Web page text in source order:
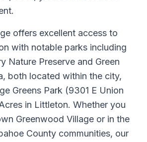
offers excellent access to
with notable parks including
Nature Preserve and Green
both located within the city,
Greens Park (9301 E Union
in Littleton. Whether you
Greenwood Village or in the
County communities, our